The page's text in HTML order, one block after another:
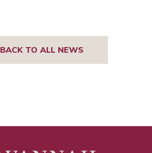
BACK TO ALL NEWS